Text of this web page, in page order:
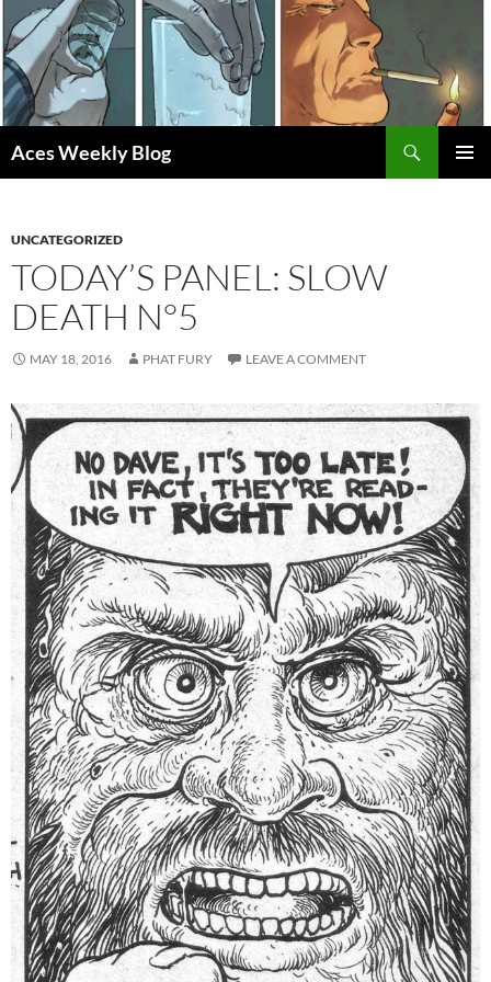
Skip
to
content
Aces Weekly Blog
UNCATEGORIZED
TODAY’S PANEL: SLOW
DEATH N°5
MAY 18, 2016 PHAT FURY LEAVE A COMMENT